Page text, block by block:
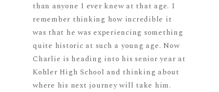
than anyone I ever knew at that age. I
remember thinking how incredible it
was that he was experiencing something
quite historic at such a young age. Now
Charlie is heading into his senior year at
Kohler High School and thinking about
where his next journey will take him.